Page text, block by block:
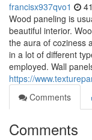
francisx937qvo1
Wood paneling is
beautiful interior.
the aura of coziness
in a lot of different
employed. Wall
https://
Comments
Comments